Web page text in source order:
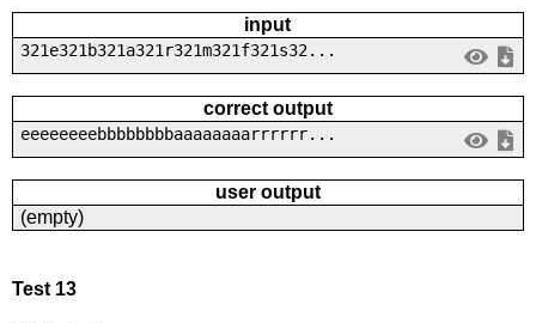
input
321e321b321a321r321m321f321s32...
correct output
eeeeeeeebbbbbbbbaaaaaaaarrrrrr...
user output
(empty)
Test 13